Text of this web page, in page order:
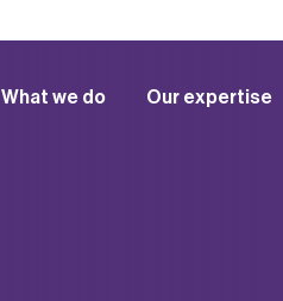
What we do Our expertise